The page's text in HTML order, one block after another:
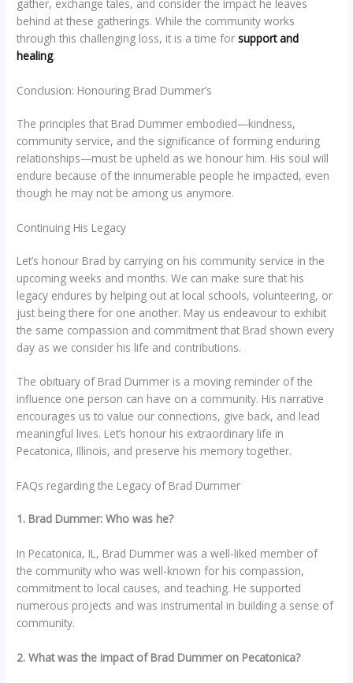
gather, exchange tales, and consider the impact he leaves
behind at these gatherings. While the community works
through this challenging loss, it is a time for support and
healing.
Conclusion: Honouring Brad Dummer’s
The principles that Brad Dummer embodied—kindness,
community service, and the significance of forming enduring
relationships—must be upheld as we honour him. His soul will
endure because of the innumerable people he impacted, even
though he may not be among us anymore.
Continuing His Legacy
Let’s honour Brad by carrying on his community service in the
upcoming weeks and months. We can make sure that his
legacy endures by helping out at local schools, volunteering, or
just being there for one another. May us endeavour to exhibit
the same compassion and commitment that Brad shown every
day as we consider his life and contributions.
The obituary of Brad Dummer is a moving reminder of the
influence one person can have on a community. His narrative
encourages us to value our connections, give back, and lead
meaningful lives. Let’s honour his extraordinary life in
Pecatonica, Illinois, and preserve his memory together.
FAQs regarding the Legacy of Brad Dummer
1. Brad Dummer: Who was he?
In Pecatonica, IL, Brad Dummer was a well-liked member of
the community who was well-known for his compassion,
commitment to local causes, and teaching. He supported
numerous projects and was instrumental in building a sense of
community.
2. What was the impact of Brad Dummer on Pecatonica?